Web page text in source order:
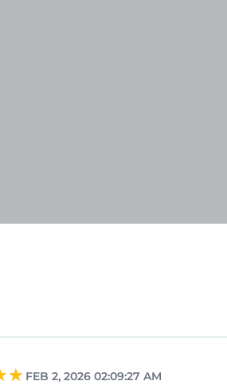
FEB 2, 2026 02:09:27 AM